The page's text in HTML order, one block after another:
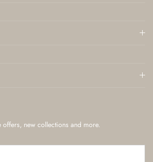
offers, new collections and more.